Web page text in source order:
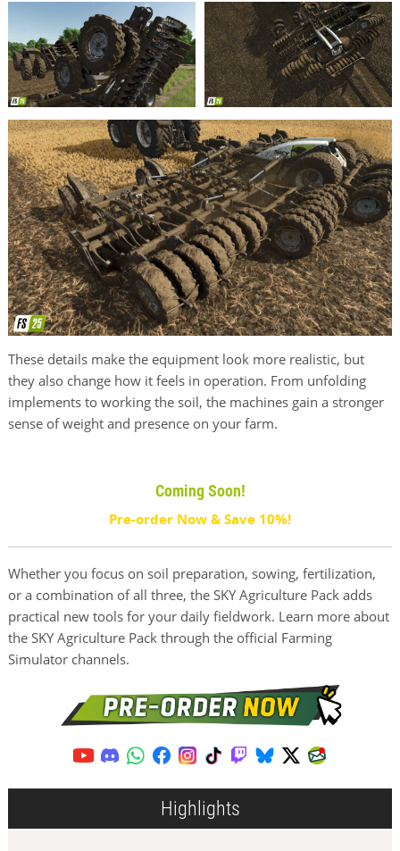
These details make the equipment look more realistic, but
they also change how it feels in operation. From unfolding
implements to working the soil, the machines gain a stronger
sense of weight and presence on your farm.
Coming Soon!
Pre-order Now & Save 10%!
Whether you focus on soil preparation, sowing, fertilization,
or a combination of all three, the SKY Agriculture Pack adds
practical new tools for your daily fieldwork. Learn more about
the SKY Agriculture Pack through the official Farming
Simulator channels.
Highlights